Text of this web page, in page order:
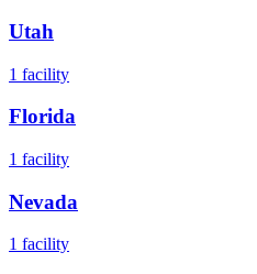
Utah
1 facility
Florida
1 facility
Nevada
1 facility